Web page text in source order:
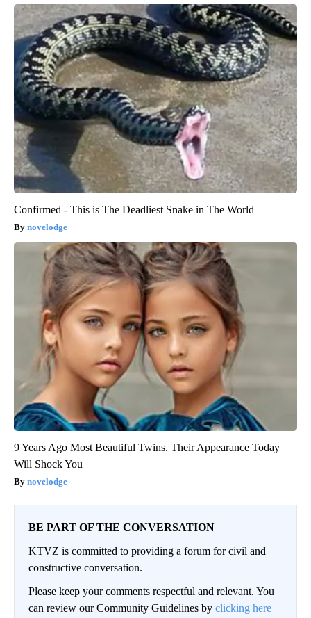
Confirmed - This is The Deadliest Snake in The World
novelodge
9 Years Ago Most Beautiful Twins. Their Appearance Today
Will Shock You
novelodge
BE PART OF THE CONVERSATION
KTVZ is committed to providing a forum for civil and
constructive conversation.
Please keep your comments respectful and relevant. You
can review our Community Guidelines by clicking here